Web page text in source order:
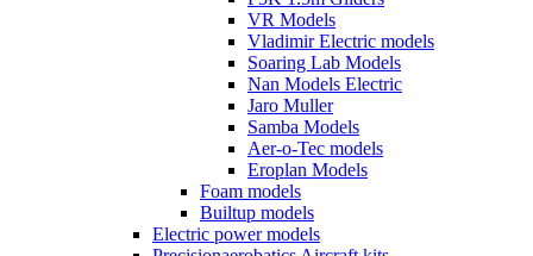
VR Models
Vladimir Electric models
Soaring Lab Models
Nan Models Electric
Jaro Muller
Samba Models
Aer-o-Tec models
Eroplan Models
Foam models
Builtup models
Electric power models